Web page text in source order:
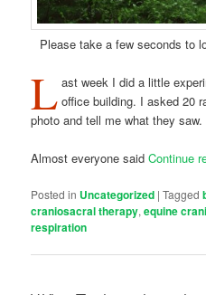
Please take a few seconds to
L ast week I did a little
office building. I asked 20
photo and tell me what they saw.
Almost everyone saidContinue
Posted in Uncategorized |Tagged
craniosacral therapy,equine
respiration